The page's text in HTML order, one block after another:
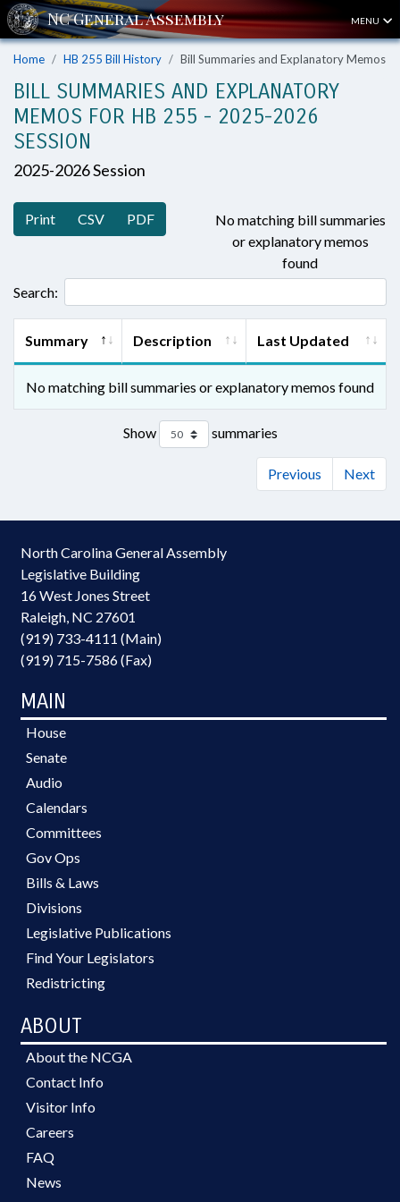
MENU
Home HB 255 Bill History Bill Summaries and Explanatory Memos
BILL SUMMARIES AND EXPLANATORY
MEMOS FOR HB 255 - 2025-2026
SESSION
2025-2026 Session
Print CSV PDF
No matching bill summaries
or explanatory memos
found
Search:
Summary Description Last Updated
No matching bill summaries or explanatory memos found
Show summaries
Previous Next
North Carolina General Assembly
Legislative Building
16 West Jones Street
Raleigh, NC 27601
(919) 733-4111 (Main)
(919) 715-7586 (Fax)
MAIN
House
Senate
Audio
Calendars
Committees
Gov Ops
Bills & Laws
Divisions
Legislative Publications
Find Your Legislators
Redistricting
ABOUT
About the NCGA
Contact Info
Visitor Info
Careers
FAQ
News